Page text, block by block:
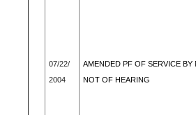
07/22/
2004
AMENDED PF OF SERVICE BY
NOT OF HEARING